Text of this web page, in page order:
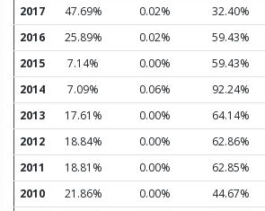
2017
47.69% 0.02% 32.40%
2016
25.89% 0.02% 59.43%
2015
7.14% 0.00% 59.43%
2014
7.09% 0.06% 92.24%
2013
17.61% 0.00% 64.14%
2012
18.84% 0.00% 62.86%
2011
18.81% 0.00% 62.85%
2010
21.86% 0.00% 44.67%